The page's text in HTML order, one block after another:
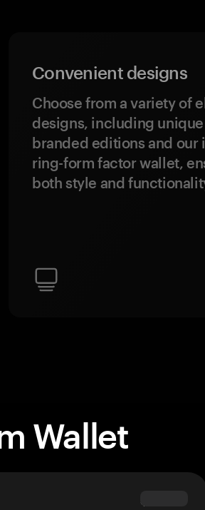
Convenient designs
Choose from a variety of
designs, including
branded editions and our
ring-form factor wallet,
both style and
Wallet
$69.90